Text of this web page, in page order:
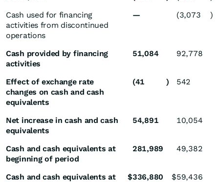
Cash used for financing
activities from discontinued
operations
— (3,073 )
Cash provided by financing
activities
51,084 92,778
Effect of exchange rate
changes on cash and cash
equivalents
(41 ) 542
Net increase in cash and cash
equivalents
54,891 10,054
Cash and cash equivalents at
beginning of period
281,989 49,382
Cash and cash equivalents at $336,880 $59,436